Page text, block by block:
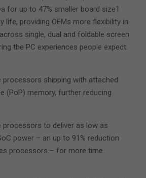
for up to 47% smaller board size1
life, providing OEMs more flexibility in
single, dual and foldable screen
the PC experiences people expect.
processors shipping with attached
(PoP) memory, further reducing
processors to deliver as low as
power – an up to 91% reduction
processors – for more time